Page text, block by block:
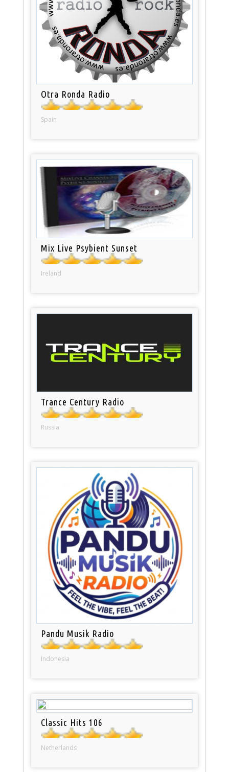
Otra Ronda Radio
Spain
Mix Live Psybient Sunset
Ireland
Trance Century Radio
Russia
Pandu Musik Radio
Indonesia
Classic Hits 106
Netherlands